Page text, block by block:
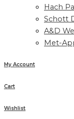
Hach
Schott
A&D
Met-
My Account
Cart
Wishlist